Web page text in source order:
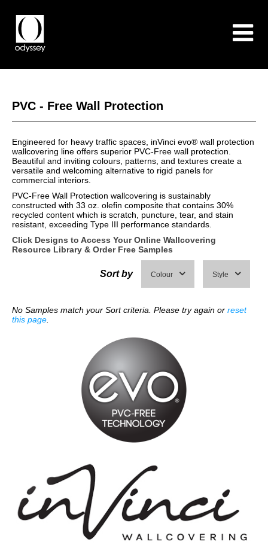
PVC - Free Wall Protection
Engineered for heavy traffic spaces, inVinci evo® wall protection
wallcovering line offers superior PVC-Free wall protection.
Beautiful and inviting colours, patterns, and textures create a
versatile and welcoming alternative to rigid panels for
commercial interiors.
PVC-Free Wall Protection wallcovering is sustainably
constructed with 33 oz. olefin composite that contains 30%
recycled content which is scratch, puncture, tear, and stain
resistant, exceeding Type III performance standards.
Click Designs to Access Your Online Wallcovering
Resource Library & Order Free Samples
Sort by Colour Style
No Samples match your Sort criteria. Please try again or reset
this page